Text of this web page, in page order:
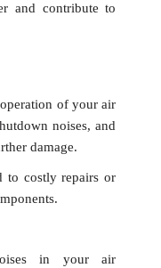
and contribute to
of your air
noises, and
damage.
to costly repairs or
in your air